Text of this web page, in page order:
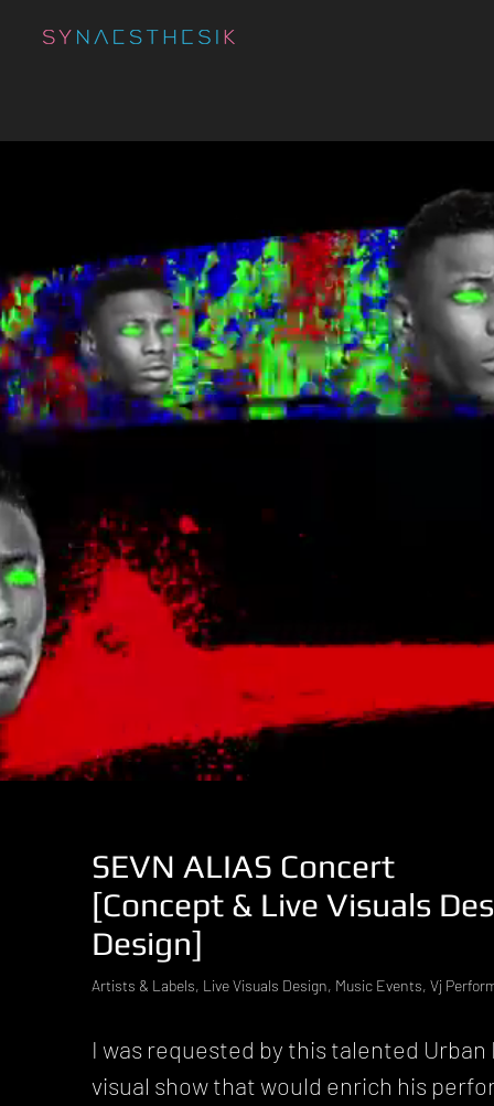
SEVN ALIAS Concert
[Concept & Live Visuals
Design]
Artists & Labels, Live Visuals Design, Music Events, Vj
I was requested by this talented
visual show that would enrich his